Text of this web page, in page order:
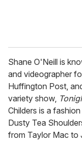
Shane O'Neill is
and videographer
Huffington Post,
variety show,
Childers is a
Dusty Tea
from Taylor Mac to